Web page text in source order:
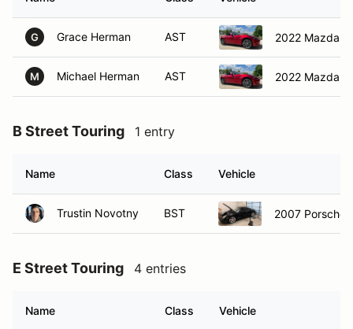
G Grace Herman AST 2022 Mazda
M Michael Herman AST 2022 Mazda
B Street Touring 1 entry
Name Class Vehicle
Trustin Novotny BST 2007 Porsche
E Street Touring 4 entries
Name Class Vehicle